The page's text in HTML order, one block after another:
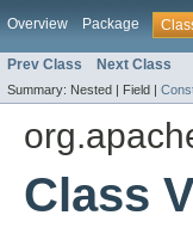
Overview Package
Prev Class Next Class
Summary: Nested | Field |
Class